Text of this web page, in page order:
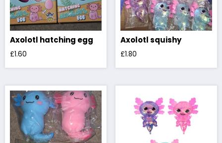
Axolotl hatching egg
£1.60
Axolotl squishy
£1.80